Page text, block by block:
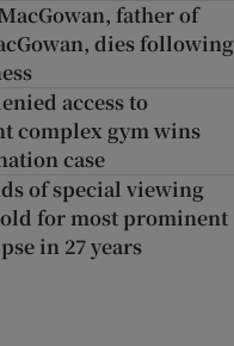
father of
dies following
access to
complex gym wins
case
of special viewing
for most prominent
in 27 years